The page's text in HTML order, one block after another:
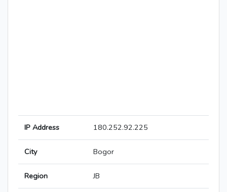
IP Address 180.252.92.225
City Bogor
Region JB